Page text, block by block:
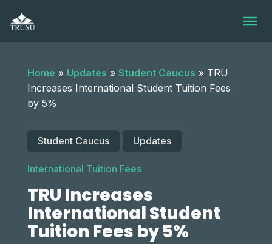
content
Home » Updates » Student Caucus » TRU
Increases International Student Tuition Fees
by 5%
Student Caucus Updates
International Tuition Fees
TRU Increases
International Student
Tuition Fees by 5%